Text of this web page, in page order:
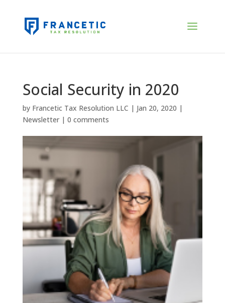
Social Security in 2020
by Francetic Tax Resolution LLC | Jan 20, 2020 |
Newsletter| 0 comments